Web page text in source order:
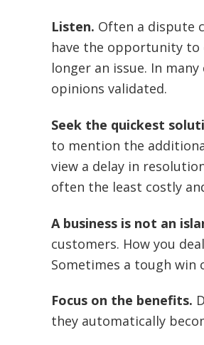
Listen. Often a dispute
have the opportunity
longer an issue. In
opinions validated.
Seek the quickest
to mention the
view a delay in
often the least costly
A business is not an
customers. How you
Sometimes a tough
Focus on the benefits.
they automatically